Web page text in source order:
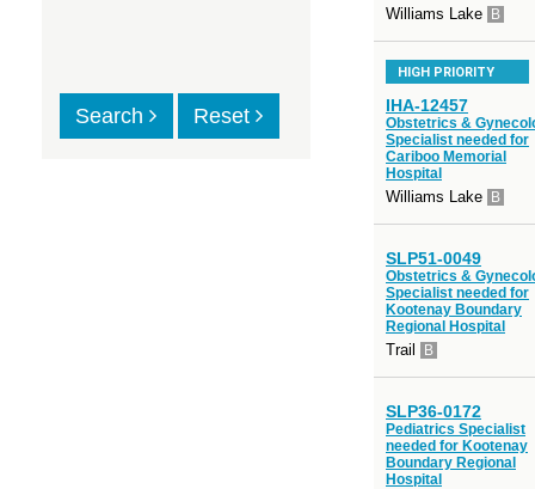
Search Reset
Williams Lake B
HIGH PRIORITY
IHA-12457
Obstetrics &
Specialist needed for
Cariboo Memorial
Hospital
Williams Lake B
SLP51-0049
Obstetrics &
Specialist needed for
Kootenay Boundary
Regional Hospital
Trail B
SLP36-0172
Pediatrics Specialist
needed for Kootenay
Boundary Regional
Hospital